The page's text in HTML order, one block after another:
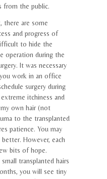
from the public.
there are some
and progress of
to hide the
operation during the
It was necessary
work in an office
surgery during
itchiness and
own hair (not
to the transplanted
patience. You may
However, each
bits of hope.
transplanted hairs
you will see tiny